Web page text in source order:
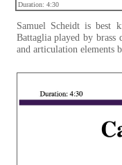
Duration: 4:30
Samuel Scheidt is best
Battaglia played by
and articulation elements